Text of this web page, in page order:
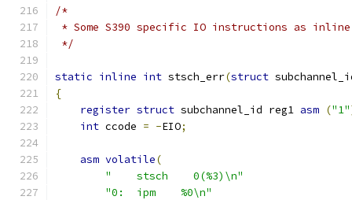
/*
* Some S390 specific IO instructions as inline
*/
static inline int stsch_err(struct
{
register struct subchannel_id reg1 asm ("1"
int ccode = -EIO;
asm volatile(
"    stsch    0(%3)\n"
"0:  ipm    %0\n"